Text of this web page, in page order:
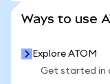
Ways to use
Explore ATOM
Get started in